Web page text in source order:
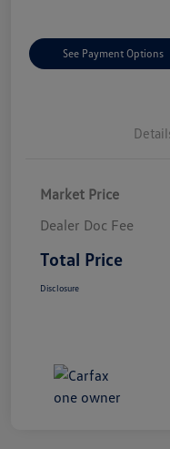
See Payment Options
Market Price
Dealer Doc Fee
Total Price
Disclosure